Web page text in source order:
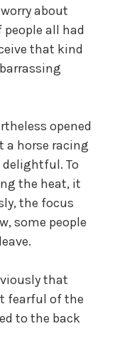
about
all had
that kind
opened
a horse racing
To
the heat, it
the focus
some people
that
fearful of the
to the back